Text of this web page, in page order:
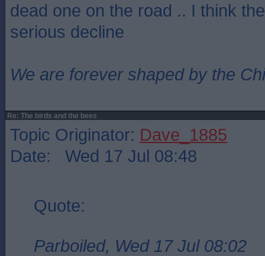
dead one on the road .. I think
serious decline
We are forever shaped by the
Re: The birds and the bees
Topic Originator: Dave_1885
Date: Wed 17 Jul 08:48
Quote:
Parboiled, Wed 17 Jul 08:02